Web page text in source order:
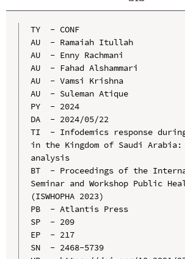
TY  - CONF
AU  - Ramaiah Itullah
AU  - Enny Rachmani
AU  - Fahad Alshammari
AU  - Vamsi Krishna
AU  - Suleman Atique
PY  - 2024
DA  - 2024/05/22
TI  - Infodemics response during
in the Kingdom of Saudi Arabia:
analysis
BT  - Proceedings of the
Seminar and Workshop Public
(ISWHOPHA 2023)
PB  - Atlantis Press
SP  - 209
EP  - 217
SN  - 2468-5739